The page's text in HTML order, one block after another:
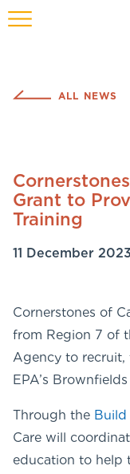
ALL NEWS
Grant to
Training
11 December 2023
Cornerstones of
from Region 7 of
Agency to recruit,
EPA’s
Through the Build
Care will
education to help